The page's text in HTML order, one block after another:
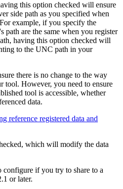
this option checked will ensure
side path as you specified when
example, if you specify the
path are the same when you register
having this option checked will
to the UNC path in your
there is no change to the way
tool. However, you need to ensure
tool is accessible, whether
data.
reference registered data and
which will modify the data
if you try to share to a
or later.